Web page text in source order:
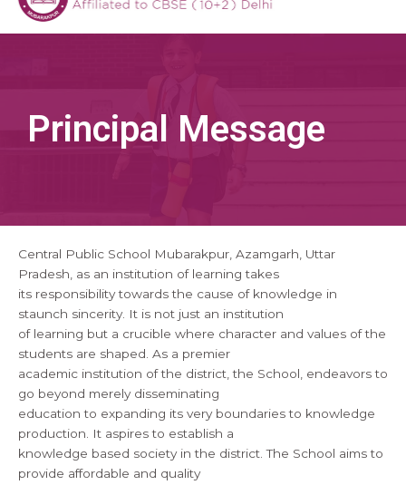
Principal Message
Central Public School Mubarakpur, Azamgarh, Uttar
Pradesh, as an institution of learning takes
its responsibility towards the cause of knowledge in
staunch sincerity. It is not just an institution
of learning but a crucible where character and values of the
students are shaped. As a premier
academic institution of the district, the School, endeavors to
go beyond merely disseminating
education to expanding its very boundaries to knowledge
production. It aspires to establish a
knowledge based society in the district. The School aims to
provide affordable and quality